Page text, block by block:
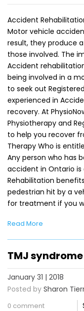
Accident
Motor vehicle
result, they produce
those involved. The
Accident
being involved in a
to seek out
experienced in
recovery. At
Physiotherapy and
to help you recover
Therapy Who is
Any person who has
accident in Ontario
Rehabilitation
pedestrian hit by a
for treatment if you
Read More
TMJ syndrome
January 31 | 2018
Posted by Sharon
0 comment